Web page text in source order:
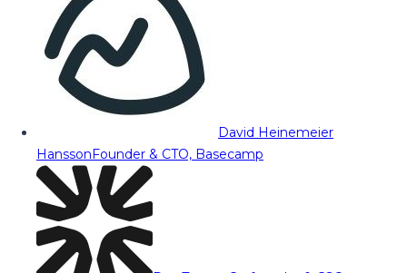
David Heinemeier
HanssonFounder & CTO, Basecamp